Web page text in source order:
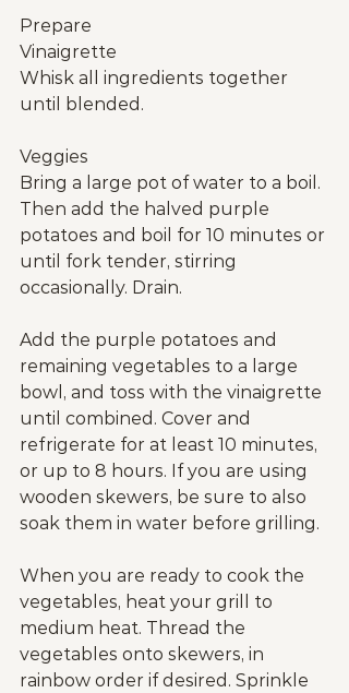
Prepare
Vinaigrette
Whisk all ingredients together
until blended.
Veggies
Bring a large pot of water to a boil.
Then add the halved purple
potatoes and boil for 10 minutes or
until fork tender, stirring
occasionally. Drain.
Add the purple potatoes and
remaining vegetables to a large
bowl, and toss with the vinaigrette
until combined. Cover and
refrigerate for at least 10 minutes,
or up to 8 hours. If you are using
wooden skewers, be sure to also
soak them in water before grilling.
When you are ready to cook the
vegetables, heat your grill to
medium heat. Thread the
vegetables onto skewers, in
rainbow order if desired. Sprinkle